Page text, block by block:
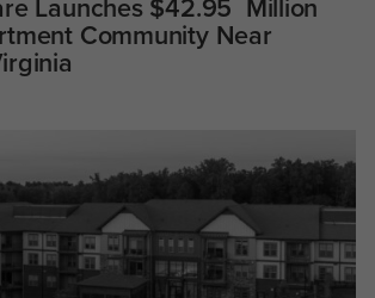
Launches $42.95 Million
Community Near